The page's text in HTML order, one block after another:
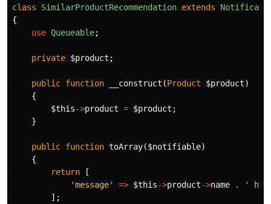
class
SimilarProductRecommendation extends
{
use Queueable;
private $product ;
public function __construct (Product $product)
{
$this->product = $product ;
}
public function toArray($notifiable)
{
return
[
'message'
=> $this->product->name .
'
];